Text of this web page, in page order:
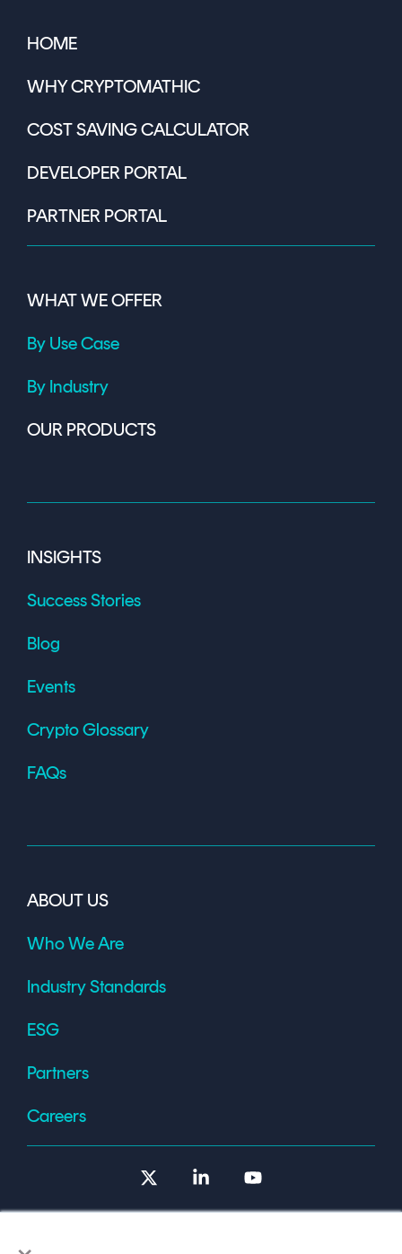
HOME
WHY CRYPTOMATHIC
COST SAVING CALCULATOR
DEVELOPER PORTAL
PARTNER PORTAL
WHAT WE OFFER
By Use Case
By Industry
OUR PRODUCTS
INSIGHTS
Success Stories
Blog
Events
Crypto Glossary
FAQs
ABOUT US
Who We Are
Industry Standards
ESG
Partners
Careers
Linkedin